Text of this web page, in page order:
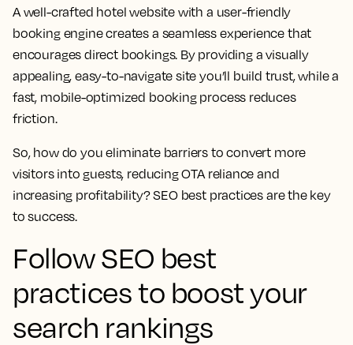
A well-crafted hotel website with a user-friendly
booking engine creates a seamless experience that
encourages direct bookings. By providing a visually
appealing, easy-to-navigate site you’ll build trust, while a
fast, mobile-optimized booking process reduces
friction.
So, how do you eliminate barriers to convert more
visitors into guests, reducing OTA reliance and
increasing profitability? SEO best practices are the key
to success.
Follow SEO best
practices to boost your
search rankings